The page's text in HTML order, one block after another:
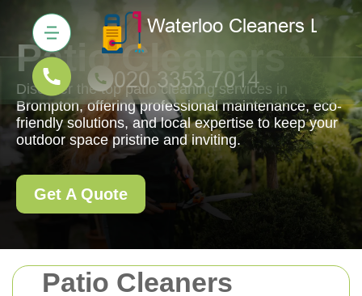
Patio Cleaners
Patio Cleaners
Discover the top patio cleaning services in
Brompton, offering professional maintenance, eco-
friendly solutions, and local expertise to keep your
outdoor space pristine and inviting.
Get A Quote